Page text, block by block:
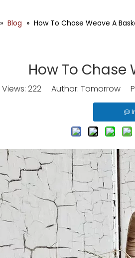
» Blog » How To Chase Weave A
How To Chase
Views: 222Author: Tomorrow